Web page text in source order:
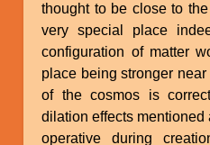
thought to be close to
very special place
configuration of matter
place being stronger
of the cosmos is
dilation effects
operative during